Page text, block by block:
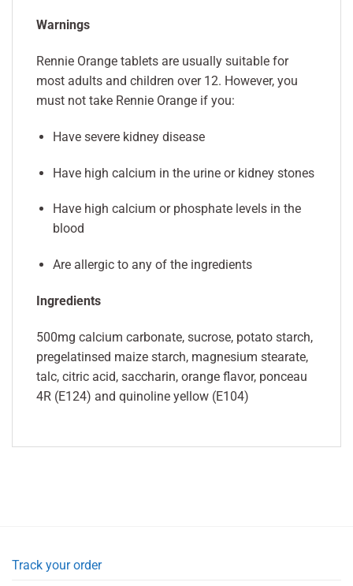
Warnings
Rennie Orange tablets are usually suitable for
most adults and children over 12. However, you
must not take Rennie Orange if you:
Have severe kidney disease
Have high calcium in the urine or kidney stones
Have high calcium or phosphate levels in the
blood
Are allergic to any of the ingredients
Ingredients
500mg calcium carbonate, sucrose, potato starch,
pregelatinsed maize starch, magnesium stearate,
talc, citric acid, saccharin, orange flavor, ponceau
4R (E124) and quinoline yellow (E104)
Track your order